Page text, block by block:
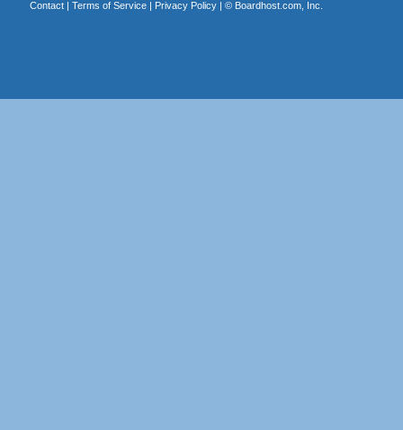
Contact| Terms of Service| Privacy Policy| © Boardhost.com, Inc.